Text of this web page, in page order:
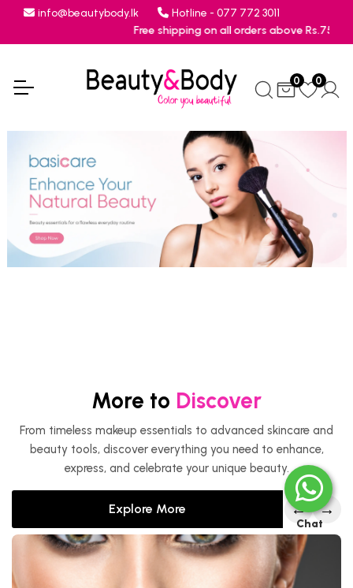
Chat
info@beautybody.lk
Hotline - 077 772 3011
Free shipping on all orders above Rs.7500
0 0
More to Discover
From timeless makeup essentials to advanced skincare and
beauty tools, discover everything you need to enhance,
express, and celebrate your unique beauty.
Explore More ← →